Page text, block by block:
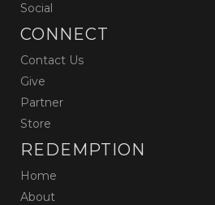
Social
CONNECT
Contact Us
Give
Partner
Store
REDEMPTION
Home
About